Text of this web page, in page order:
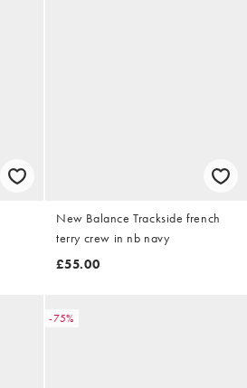
New Balance Trackside french
terry crew in nb navy
£55.00
-75%